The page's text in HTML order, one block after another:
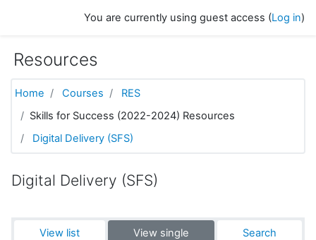
You are currently using guest access (Log in)
Resources
Home Courses
RES
Skills for Success (2022-2024) Resources
Digital Delivery (SFS)
Digital Delivery (SFS)
View list View single Search